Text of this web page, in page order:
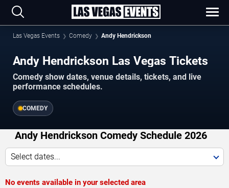
Las Vegas Events Comedy Andy Hendrickson
Andy Hendrickson Las Vegas Tickets
Comedy show dates, venue details, tickets, and live
performance schedules.
COMEDY
Andy Hendrickson Comedy Schedule 2026
Select dates...
No events available in your selected area